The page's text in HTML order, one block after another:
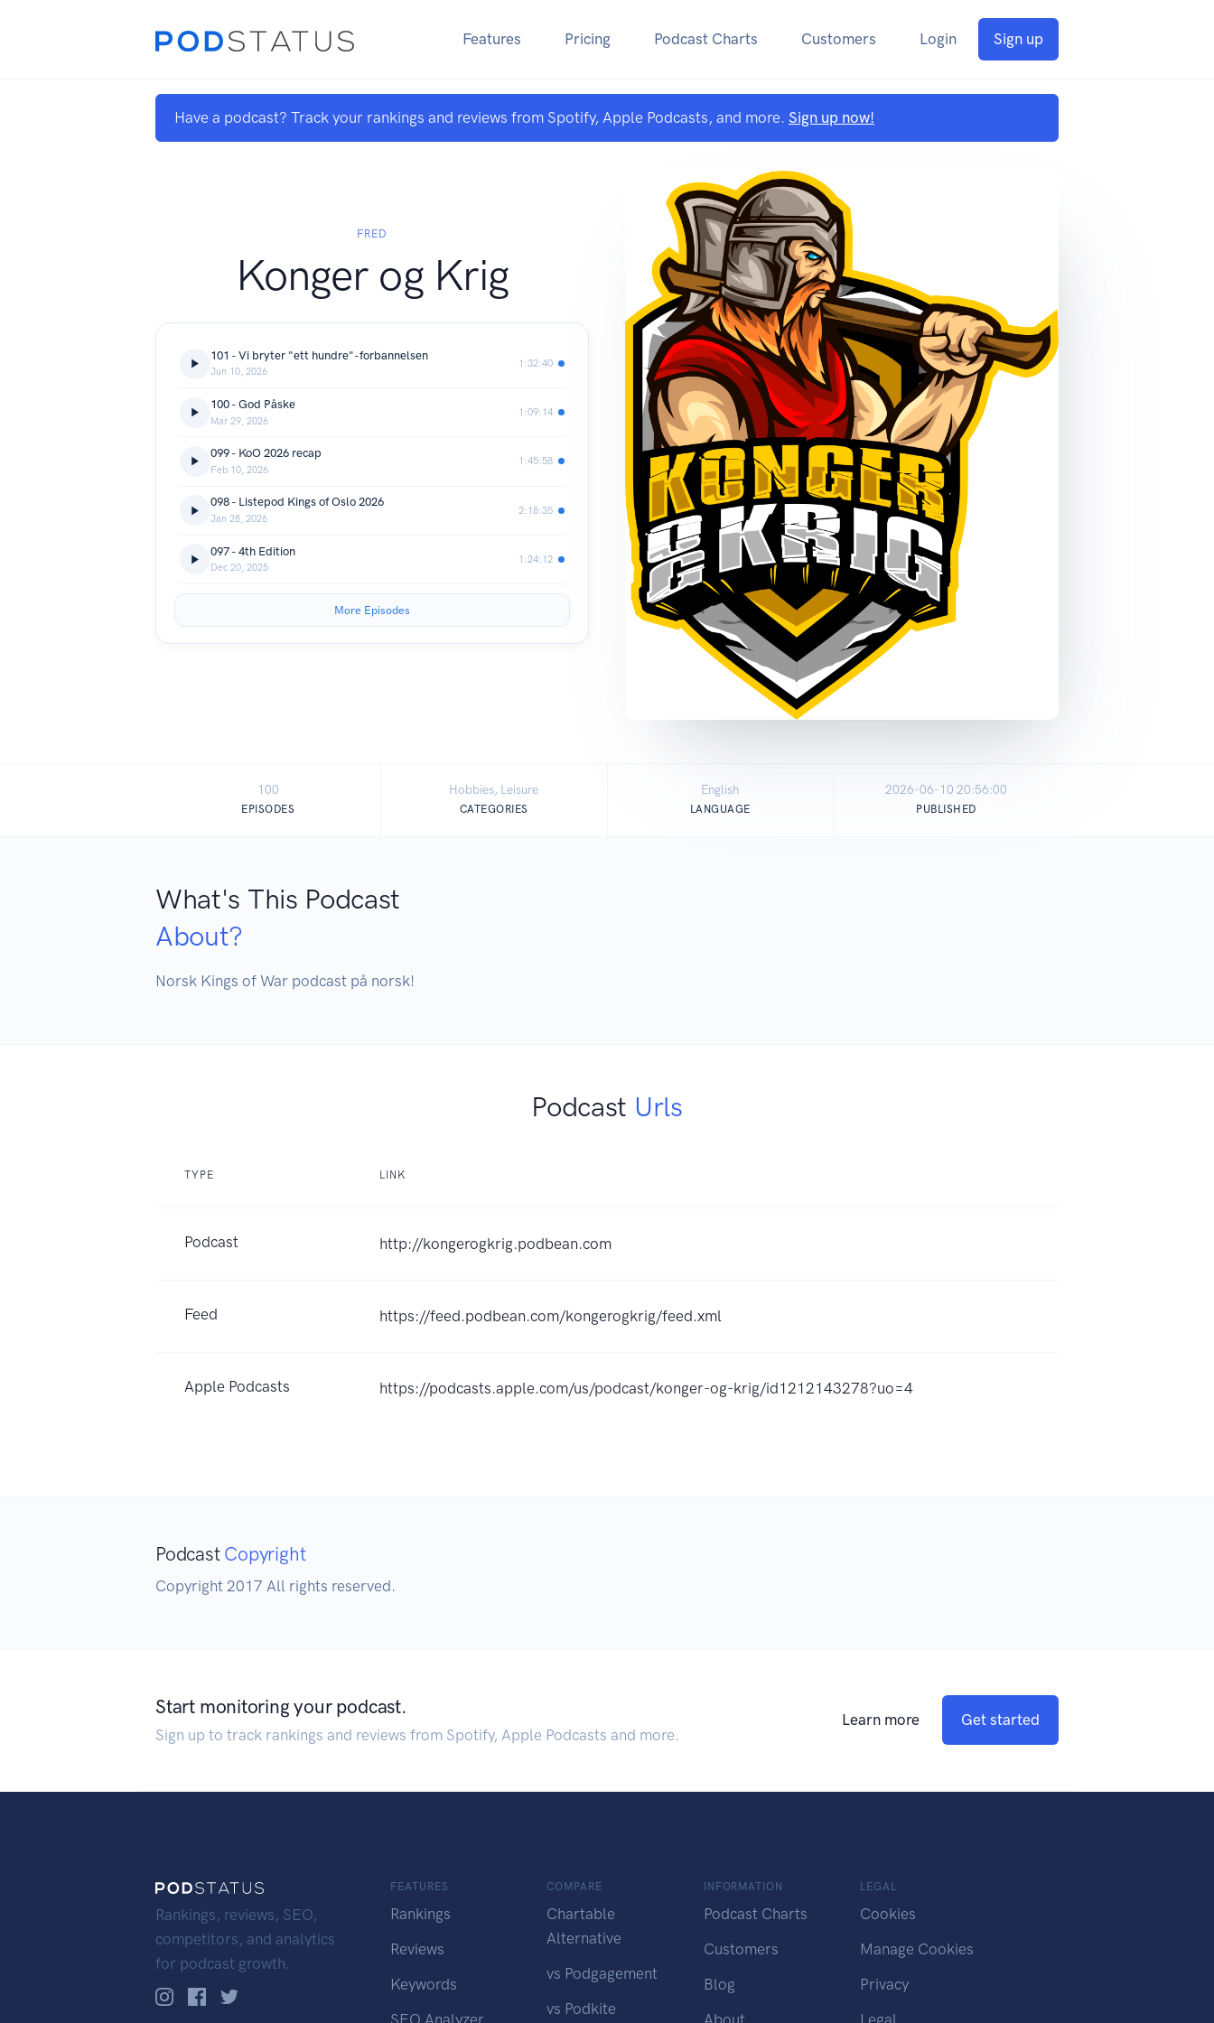
Features Pricing Podcast Charts Customers Login Sign up
Have a podcast? Track your rankings and reviews from Spotify, Apple Podcasts, and more. Sign up now!
FRED
Konger og Krig
101 - Vi bryter "ett hundre"-forbannelsen
Jun 10, 2026
1:32:40
100 - God Påske
Mar 29, 2026
1:09:14
099 - KoO 2026 recap
Feb 10, 2026
1:45:58
098 - Listepod Kings of Oslo 2026
Jan 28, 2026
2:18:35
097 - 4th Edition
Dec 20, 2025
1:24:12
More Episodes
100
EPISODES
Hobbies, Leisure
CATEGORIES
English
LANGUAGE
2026-06-10 20:56:00
PUBLISHED
What's This Podcast
About?
Norsk Kings of War podcast på norsk!
Podcast Urls
TYPE LINK
Podcast http://kongerogkrig.podbean.com
Feed https://feed.podbean.com/kongerogkrig/feed.xml
Apple Podcasts https://podcasts.apple.com/us/podcast/konger-og-krig/id1212143278?uo=4
Podcast Copyright
Copyright 2017 All rights reserved.
Start monitoring your podcast.
Sign up to track rankings and reviews from Spotify, Apple Podcasts and more.
Learn more Get started
Rankings, reviews, SEO,
competitors, and analytics
for podcast growth.
FEATURES
Rankings
Reviews
Keywords
SEO Analyzer
COMPARE
Chartable
Alternative
vs Podgagement
vs Podkite
INFORMATION
Podcast Charts
Customers
Blog
About
LEGAL
Cookies
Manage Cookies
Privacy
Legal